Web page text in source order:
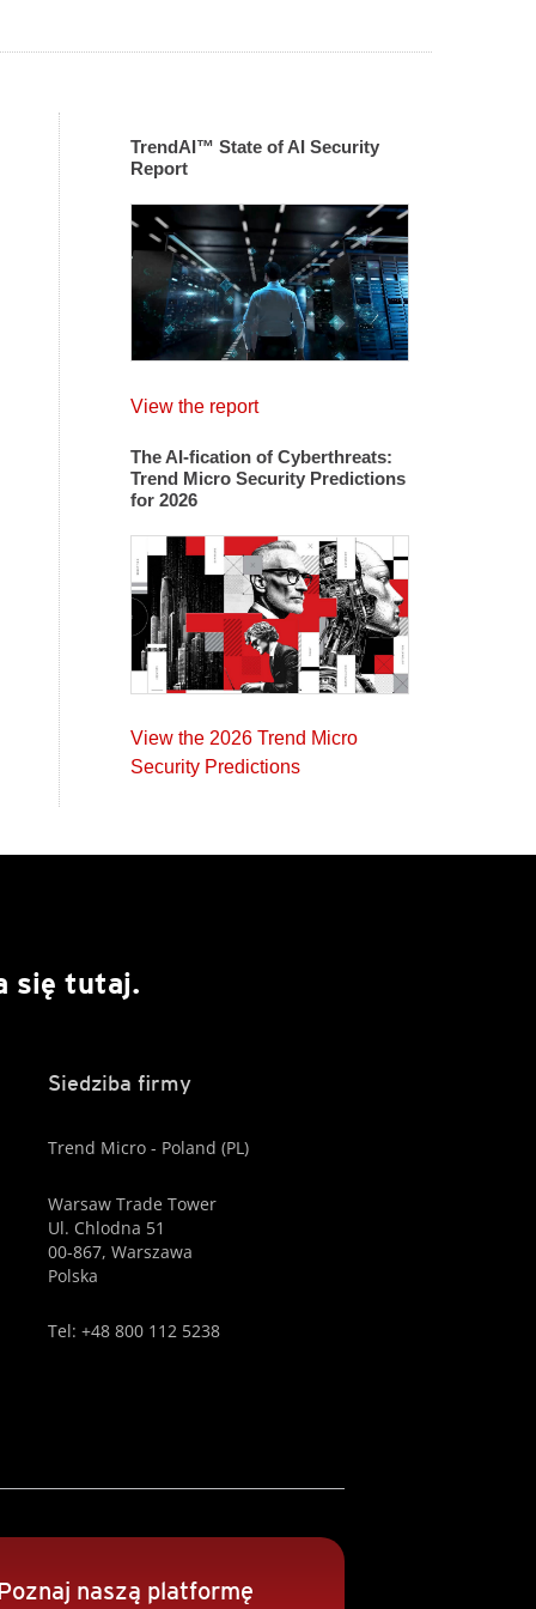
TrendAI™ State of AI Security
Report
View the report
The AI-fication of Cyberthreats:
Trend Micro Security Predictions
for 2026
View the 2026 Trend Micro
Security Predictions
się tutaj.
Siedziba firmy
Trend Micro - Poland (PL)
Warsaw Trade Tower
Ul. Chlodna 51
00-867, Warszawa
Polska
Tel: +48 800 112 5238
naszą platformę